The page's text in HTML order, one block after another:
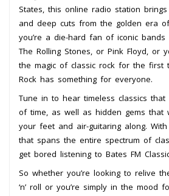
States, this online radio station
and deep cuts from the golden era
you’re a die-hard fan of iconic bands
The Rolling Stones, or Pink Floyd, or
the magic of classic rock for the first
Rock has something for everyone.
Tune in to hear timeless classics
of time, as well as hidden gems that
your feet and air-guitaring along.
that spans the entire spectrum of
get bored listening to Bates FM
So whether you’re looking to relive
‘n’ roll or you’re simply in the mood